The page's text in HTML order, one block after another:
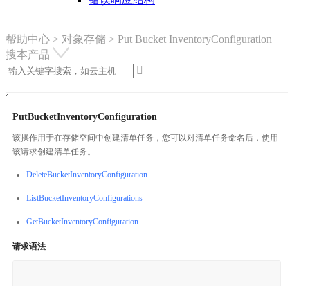
帮助中心 > 对象存储 > Put Bucket InventoryConfiguration
搜本产品

PutBucketInventoryConfiguration
该操作用于在存储空间中创建清单任务，您可以对清单任务命名后，使用
该请求创建清单任务。
DeleteBucketInventoryConfiguration
ListBucketInventoryConfigurations
GetBucketInventoryConfiguration
请求语法